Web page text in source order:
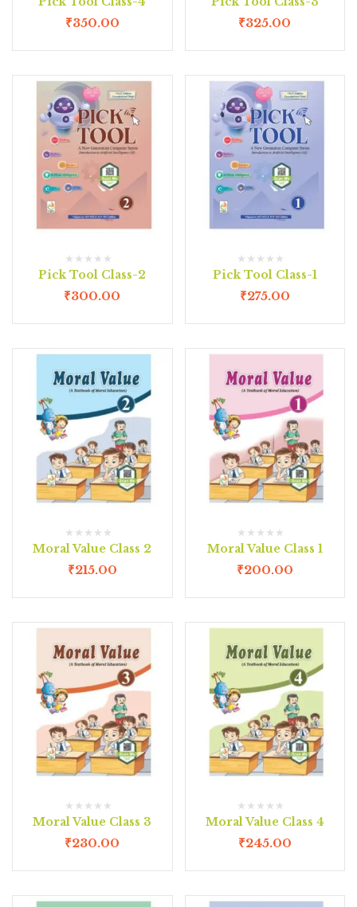
₹350.00 ₹325.00
Pick Tool Class-2
₹300.00
Pick Tool Class-1
₹275.00
Moral Value Class 2
₹215.00
Moral Value Class 1
₹200.00
Moral Value Class 3
₹230.00
Moral Value Class 4
₹245.00